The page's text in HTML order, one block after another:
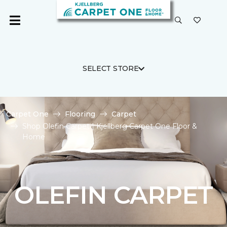
SELECT STORE
Carpet One Flooring
Carpet
Shop Olefin Carpet | Kjellberg Carpet One Floor &
Home
OLEFIN CARPET